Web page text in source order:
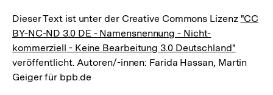
Dieser Text ist unter der Creative Commons Lizenz "CC
BY-NC-ND 3.0 DE - Namensnennung - Nicht-
kommerziell - Keine Bearbeitung 3.0 Deutschland"
veröffentlicht. Autoren/-innen: Farida Hassan, Martin
Geiger für bpb.de